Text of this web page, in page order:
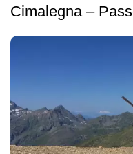
Cimalegna –